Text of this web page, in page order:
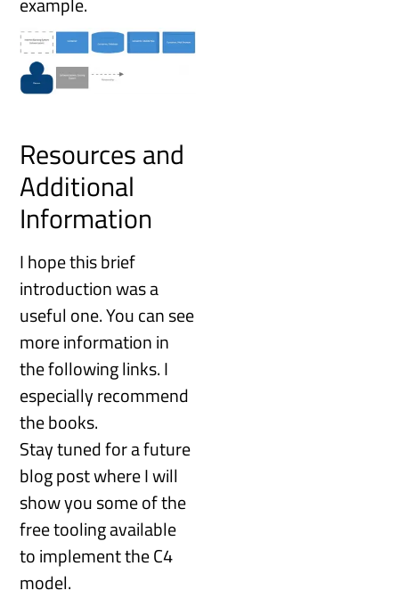
Resources and
Additional
Information
I hope this brief
introduction was a
useful one. You can see
more information in
the following links. I
especially recommend
the books.
Stay tuned for a future
blog post where I will
show you some of the
free tooling available
to implement the C4
model.